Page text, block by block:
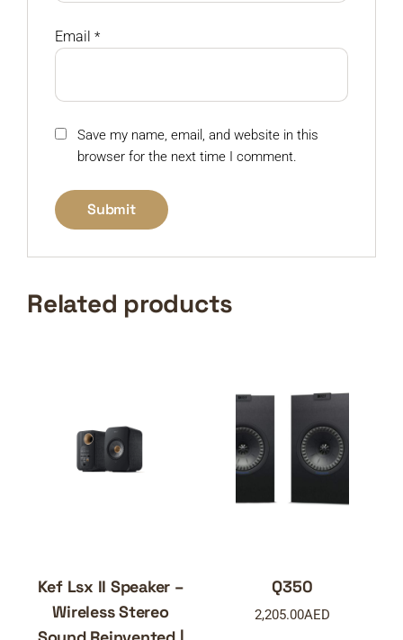
Email *
Save my name, email, and website in this
browser for the next time I comment.
Related products
Kef Lsx II Speaker –
Wireless Stereo
Q350
2,205.00AED